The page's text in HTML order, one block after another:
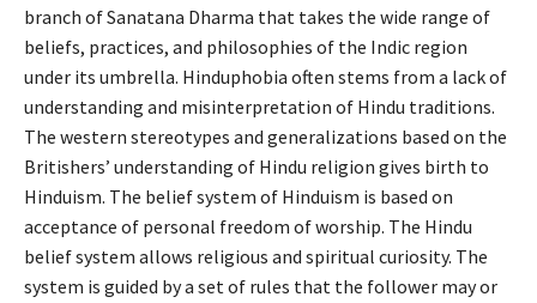
branch of Sanatana Dharma that takes the wide range of
beliefs, practices, and philosophies of the Indic region
under its umbrella. Hinduphobia often stems from a lack of
understanding and misinterpretation of Hindu traditions.
The western stereotypes and generalizations based on the
Britishers’ understanding of Hindu religion gives birth to
Hinduism. The belief system of Hinduism is based on
acceptance of personal freedom of worship. The Hindu
belief system allows religious and spiritual curiosity. The
system is guided by a set of rules that the follower may or